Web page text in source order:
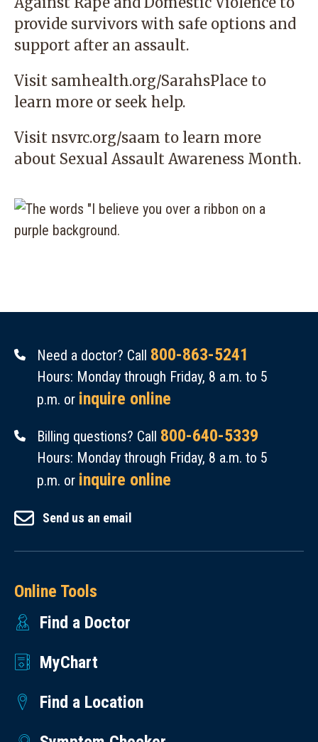
provide survivors with safe options and
support after an assault.
Visit samhealth.org/SarahsPlace to
learn more or seek help.
Visit nsvrc.org/saam to learn more
about Sexual Assault Awareness Month.
Need a doctor? Call 800-863-5241
Hours: Monday through Friday, 8 a.m. to 5
p.m. or inquire online
Billing questions? Call 800-640-5339
Hours: Monday through Friday, 8 a.m. to 5
p.m. or inquire online
Send us an email
Online Tools
Find a Doctor
MyChart
Find a Location